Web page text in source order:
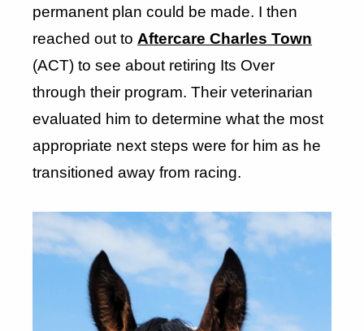
permanent plan could be made. I then
reached out to Aftercare Charles Town
(ACT) to see about retiring Its Over
through their program. Their veterinarian
evaluated him to determine what the most
appropriate next steps were for him as he
transitioned away from racing.